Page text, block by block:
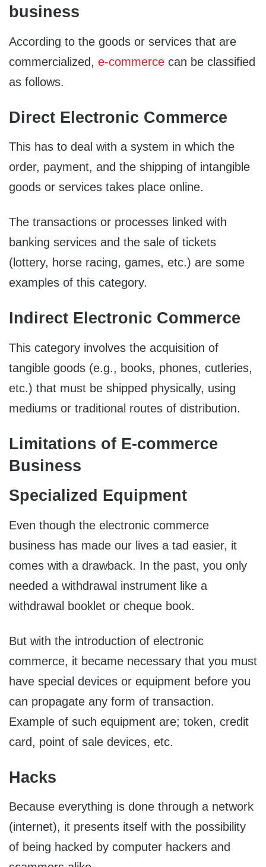
business
According to the goods or services that are
commercialized, e-commerce can be classified
as follows.
Direct Electronic Commerce
This has to deal with a system in which the
order, payment, and the shipping of intangible
goods or services takes place online.
The transactions or processes linked with
banking services and the sale of tickets
(lottery, horse racing, games, etc.) are some
examples of this category.
Indirect Electronic Commerce
This category involves the acquisition of
tangible goods (e.g., books, phones, cutleries,
etc.) that must be shipped physically, using
mediums or traditional routes of distribution.
Limitations of E-commerce
Business
Specialized Equipment
Even though the electronic commerce
business has made our lives a tad easier, it
comes with a drawback. In the past, you only
needed a withdrawal instrument like a
withdrawal booklet or cheque book.
But with the introduction of electronic
commerce, it became necessary that you must
have special devices or equipment before you
can propagate any form of transaction.
Example of such equipment are; token, credit
card, point of sale devices, etc.
Hacks
Because everything is done through a network
(internet), it presents itself with the possibility
of being hacked by computer hackers and